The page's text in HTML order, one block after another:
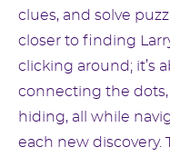
clues, and solve
closer to finding
clicking around; it’s
connecting the dots,
hiding, all while
each new discovery.